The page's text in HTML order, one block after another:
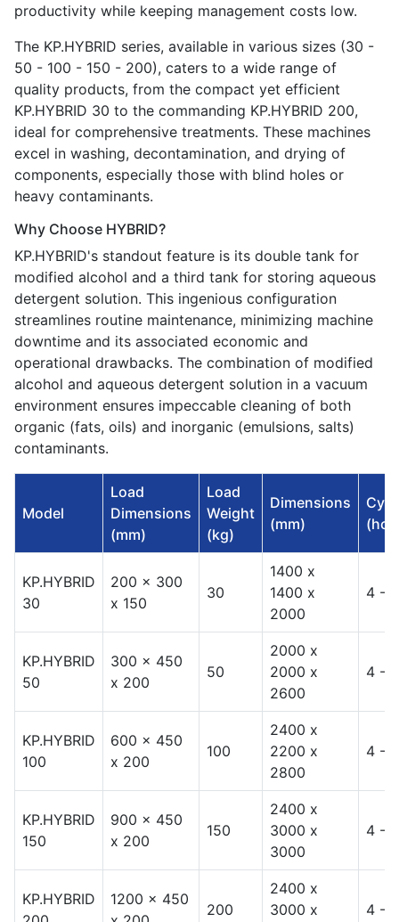
productivity while keeping management costs low.
The KP.HYBRID series, available in various sizes (30 -
50 - 100 - 150 - 200), caters to a wide range of
quality products, from the compact yet efficient
KP.HYBRID 30 to the commanding KP.HYBRID 200,
ideal for comprehensive treatments. These machines
excel in washing, decontamination, and drying of
components, especially those with blind holes or
heavy contaminants.
Why Choose HYBRID?
KP.HYBRID's standout feature is its double tank for
modified alcohol and a third tank for storing aqueous
detergent solution. This ingenious configuration
streamlines routine maintenance, minimizing machine
downtime and its associated economic and
operational drawbacks. The combination of modified
alcohol and aqueous detergent solution in a vacuum
environment ensures impeccable cleaning of both
organic (fats, oils) and inorganic (emulsions, salts)
contaminants.
Model
Load
Dimensions
(mm)
Load
Weight
(kg)
Dimensions
(mm)
KP.HYBRID
30
200 x 300
x 150
30
1400 x
1400 x
2000
4 - 8
KP.HYBRID
50
300 x 450
x 200
50
2000 x
2000 x
2600
4 - 8
KP.HYBRID
100
600 x 450
x 200
100
2400 x
2200 x
2800
4 - 8
KP.HYBRID
150
900 x 450
x 200
150
2400 x
3000 x
3000
4 - 8
KP.HYBRID
1200 x 450
200
2400 x
3000 x
4 - 8